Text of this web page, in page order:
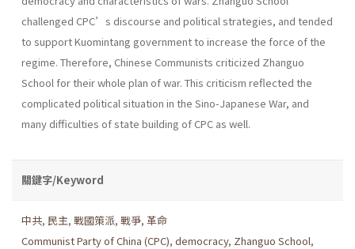
challenged CPC’s discourse and political strategies, and tended
to support Kuomintang government to increase the force of the
regime. Therefore, Chinese Communists criticized Zhanguo
School for their whole plan of war. This criticism reflected the
complicated political situation in the Sino-Japanese War, and
many difficulties of state building of CPC as well.
關鍵字/Keyword
中共, 民主, 戰國策派, 戰爭, 革命
Communist Party of China (CPC), democracy, Zhanguo School,